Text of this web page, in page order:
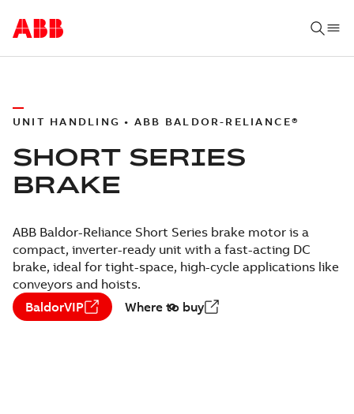
UNIT HANDLING • ABB BALDOR-RELIANCE®
SHORT SERIES
BRAKE
ABB Baldor-Reliance Short Series brake motor is a
compact, inverter-ready unit with a fast-acting DC
brake, ideal for tight-space, high-cycle applications like
conveyors and hoists.
BaldorVIP
Where to buy